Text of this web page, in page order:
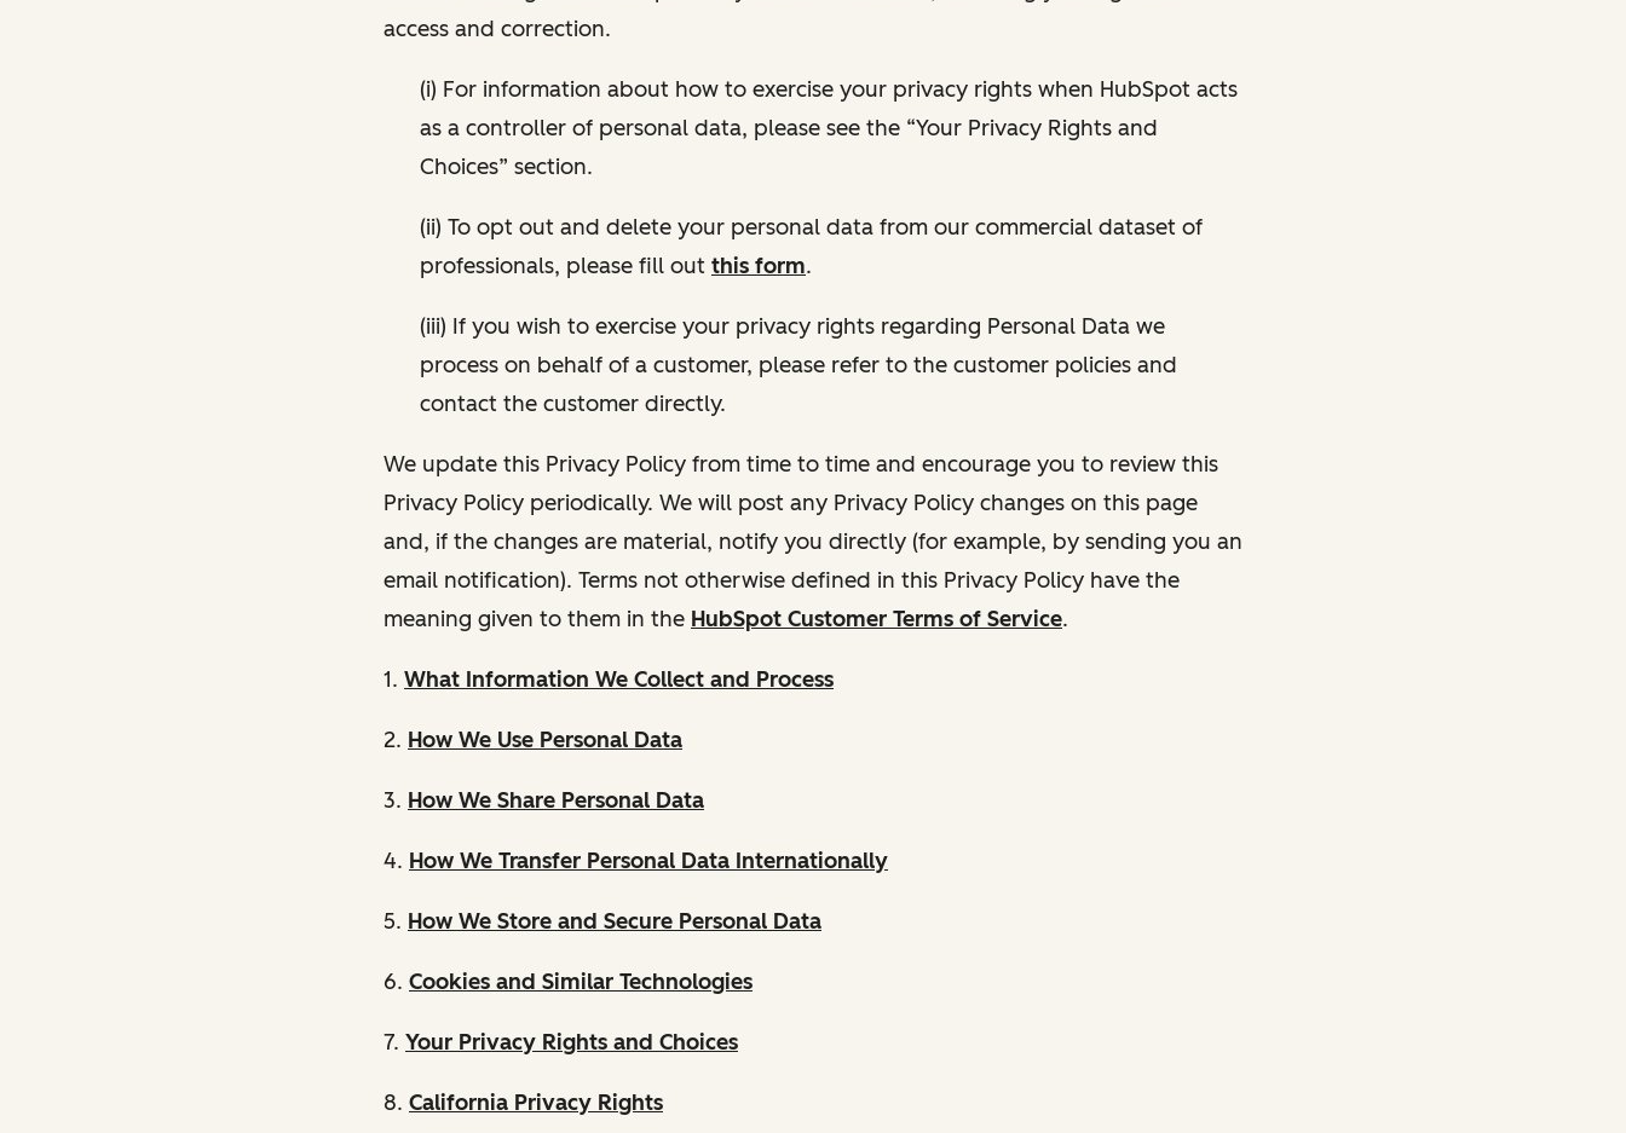
access and correction.
(i) For information about how to exercise your privacy rights when HubSpot acts
as a controller of personal data, please see the “Your Privacy Rights and
Choices” section.
(ii) To opt out and delete your personal data from our commercial dataset of
professionals, please fill out this form.
(iii) If you wish to exercise your privacy rights regarding Personal Data we
process on behalf of a customer, please refer to the customer policies and
contact the customer directly.
We update this Privacy Policy from time to time and encourage you to review this
Privacy Policy periodically. We will post any Privacy Policy changes on this page
and, if the changes are material, notify you directly (for example, by sending you an
email notification). Terms not otherwise defined in this Privacy Policy have the
meaning given to them in the HubSpot Customer Terms of Service.
1. What Information We Collect and Process
2. How We Use Personal Data
3. How We Share Personal Data
4. How We Transfer Personal Data Internationally
5. How We Store and Secure Personal Data
6. Cookies and Similar Technologies
7. Your Privacy Rights and Choices
8. California Privacy Rights